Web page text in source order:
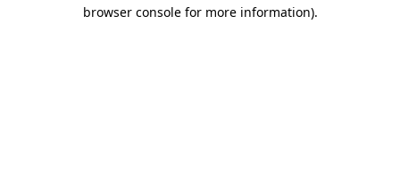
browser console for more information).